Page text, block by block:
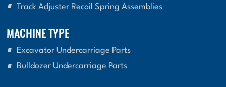
Track Adjuster Recoil Spring Assemblies
MACHINE TYPE
Excavator Undercarriage Parts
Bulldozer Undercarriage Parts